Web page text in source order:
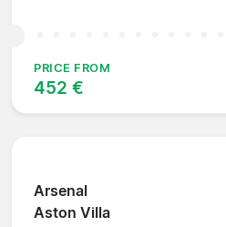
PRICE FROM
452 €
Arsenal
Aston Villa